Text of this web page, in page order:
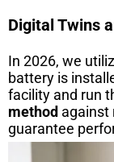
Digital Twins
In 2026, we
battery is
facility and run
method against
guarantee